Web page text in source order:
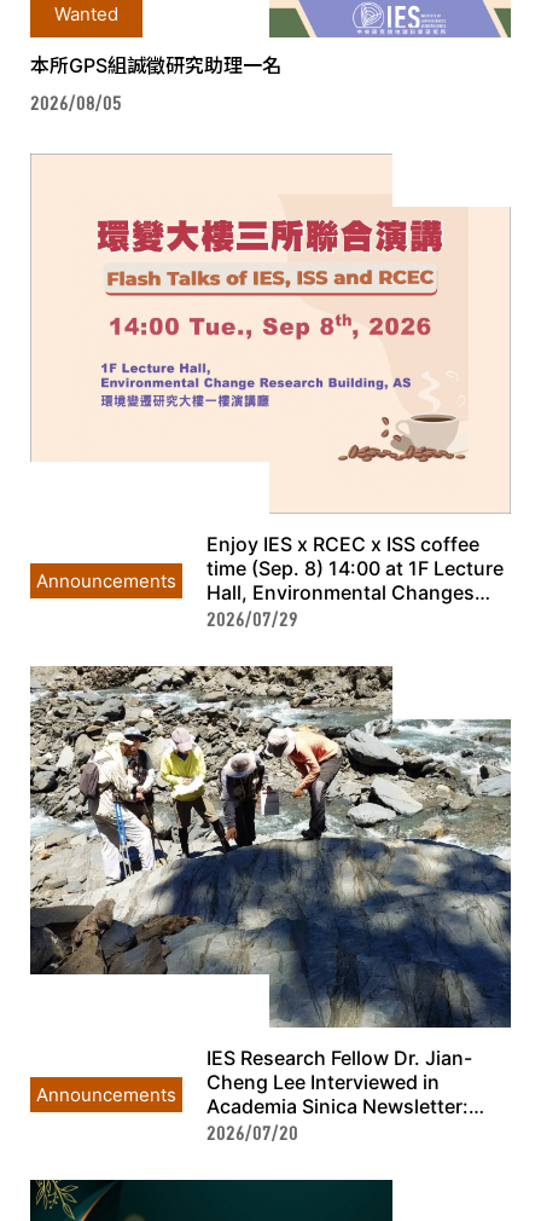
Wanted
本所GPS組誠徵研究助理一名
2026/08/05
Announcements
Enjoy IES x RCEC x ISS coffee
time (Sep. 8) 14:00 at 1F Lecture
Hall, Environmental Changes
Research Building, AS
2026/07/29
Announcements
IES Research Fellow Dr. Jian-
Cheng Lee Interviewed in
Academia Sinica Newsletter:
Taiwan’s Geothermal Exploration
2026/07/20